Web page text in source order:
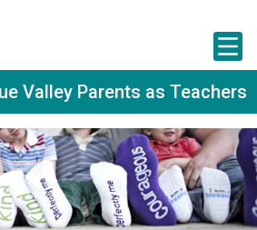
Valley Parents as Teachers